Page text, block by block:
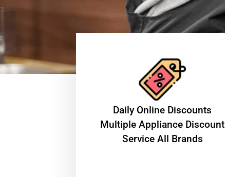
​Daily Online Discounts
Multiple Appliance Discount
Service All Brands